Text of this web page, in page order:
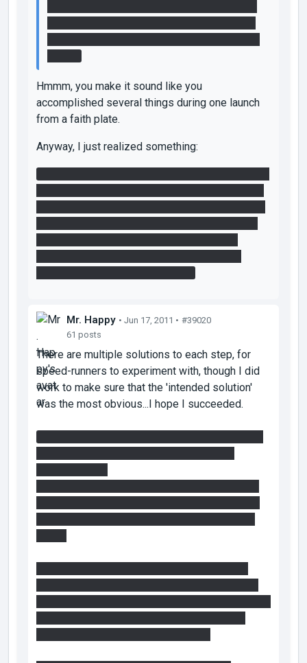
Hmmm, you make it sound like you
accomplished several things during one launch
from a faith plate.
Anyway, I just realized something:
Mr. Happy • Jun 17, 2011 • #39020
61 posts
There are multiple solutions to each step, for
speed-runners to experiment with, though I did
work to make sure that the 'intended solution'
was the most obvious...I hope I succeeded.